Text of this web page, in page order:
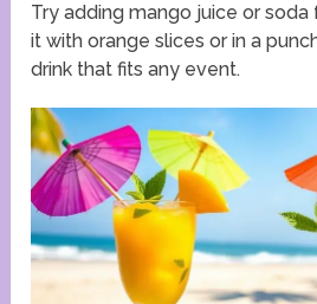
Try adding mango juice or
it with orange slices or in a
drink that fits any event.